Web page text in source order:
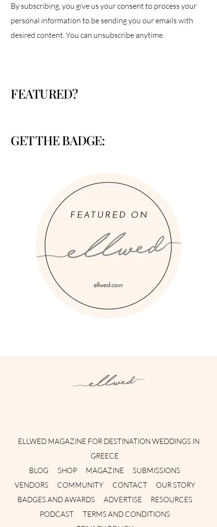
By subscribing, you give us your consent to process your
personal information to be sending you our emails with
desired content. You can unsubscribe anytime.
FEATURED?
GET THE BADGE:
ELLWED MAGAZINE FOR DESTINATION WEDDINGS IN
GREECE
BLOG
SHOP MAGAZINE
SUBMISSIONS
VENDORS
COMMUNITY CONTACT
OUR STORY
BADGES AND AWARDS
ADVERTISE
RESOURCES
PODCAST
TERMS AND CONDITIONS